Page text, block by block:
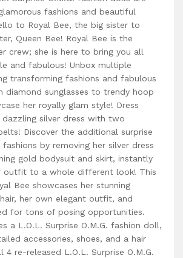
fashions and beautiful
to Royal Bee, the big sister to
Queen Bee! Royal Bee is the
crew; she is here to bring you all
and fabulous! Unbox multiple
transforming fashions and fabulous
diamond sunglasses to trendy hoop
her royally glam style! Dress
dazzling silver dress with two
Discover the additional surprise
fashions by removing her silver dress
gold bodysuit and skirt, instantly
outfit to a whole different look! This
Bee showcases her stunning
her own elegant outfit, and
for tons of posing opportunities.
a L.O.L. Surprise O.M.G. fashion doll,
accessories, shoes, and a hair
4 re-released L.O.L. Surprise O.M.G.